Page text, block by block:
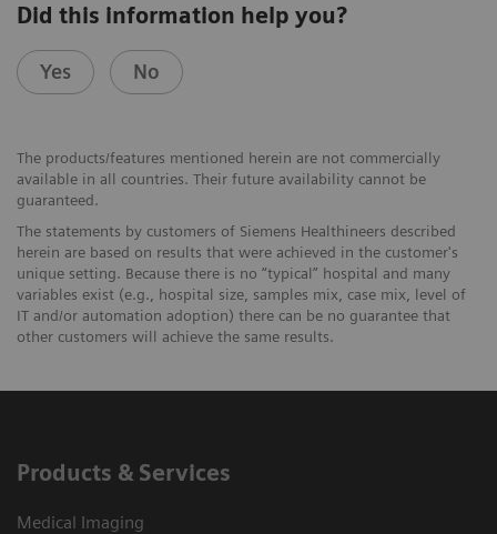
Did this information help you?
Yes No
The products/features mentioned herein are not commercially
available in all countries. Their future availability cannot be
guaranteed.
The statements by customers of Siemens Healthineers described
herein are based on results that were achieved in the customer's
unique setting. Because there is no “typical” hospital and many
variables exist (e.g., hospital size, samples mix, case mix, level of
IT and/or automation adoption) there can be no guarantee that
other customers will achieve the same results.
Products & Services
Medical Imaging